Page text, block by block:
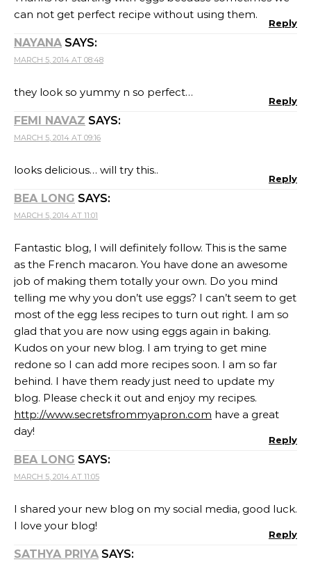
can not get perfect recipe without using them.
Reply
NAYANA SAYS:
MARCH 5, 2014 AT 08:48
they look so yummy n so perfect…
Reply
FEMI NAVAZ SAYS:
MARCH 5, 2014 AT 09:16
looks delicious… will try this..
Reply
BEA LONG SAYS:
MARCH 5, 2014 AT 11:01
Fantastic blog, I will definitely follow. This is the same
as the French macaron. You have done an awesome
job of making them totally your own. Do you mind
telling me why you don’t use eggs? I can’t seem to get
most of the egg less recipes to turn out right. I am so
glad that you are now using eggs again in baking.
Kudos on your new blog. I am trying to get mine
redone so I can add more recipes soon. I am so far
behind. I have them ready just need to update my
blog. Please check it out and enjoy my recipes.
http://www.secretsfrommyapron.com have a great
day!
Reply
BEA LONG SAYS:
MARCH 5, 2014 AT 11:05
I shared your new blog on my social media, good luck.
I love your blog!
Reply
SATHYA PRIYA SAYS: